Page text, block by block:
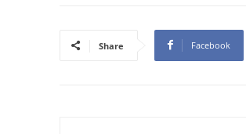
Share Facebook